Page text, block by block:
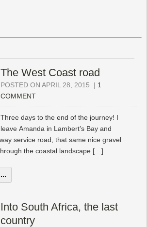
The West Coast road
POSTED ON APRIL 28, 2015 | 1
COMMENT
Three days to the end of the journey! I
leave Amanda in Lambert’s Bay and
service road, that same nice gravel
the coastal landscape […]
Into South Africa, the last
country